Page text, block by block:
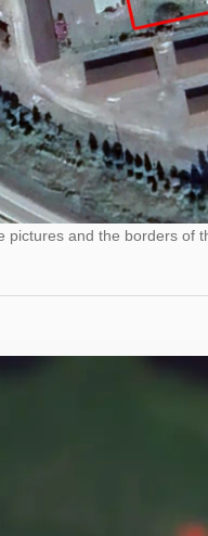
and the borders of